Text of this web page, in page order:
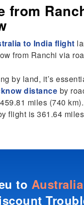
from
to India flight
from Ranchi via
by land, it’s
distance by
miles (740
flight is 361.64
to Australia